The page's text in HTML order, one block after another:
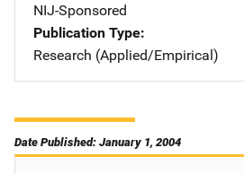
NIJ-Sponsored
Publication Type
Research (Applied/Empirical)
Date Published: January 1, 2004